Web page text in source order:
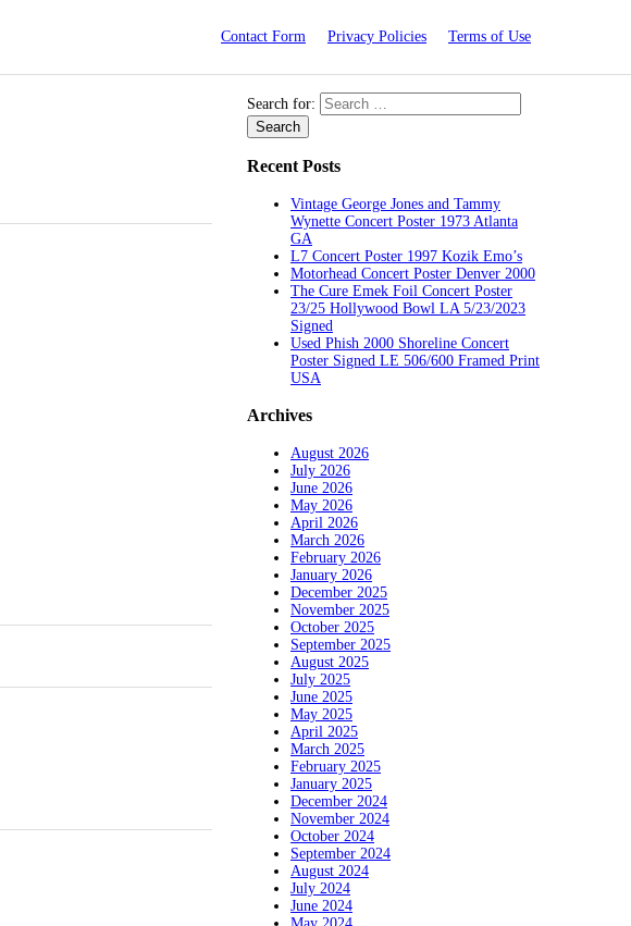
Contact Form Privacy Policies Terms of Use
Search for:
Recent Posts
Vintage George Jones and Tammy
Wynette Concert Poster 1973 Atlanta
GA
L7 Concert Poster 1997 Kozik Emo’s
Motorhead Concert Poster Denver 2000
The Cure Emek Foil Concert Poster
23/25 Hollywood Bowl LA 5/23/2023
Signed
Used Phish 2000 Shoreline Concert
Poster Signed LE 506/600 Framed Print
USA
Archives
August 2026
July 2026
June 2026
May 2026
April 2026
March 2026
February 2026
January 2026
December 2025
November 2025
October 2025
September 2025
August 2025
July 2025
June 2025
May 2025
April 2025
March 2025
February 2025
January 2025
December 2024
November 2024
October 2024
September 2024
August 2024
July 2024
June 2024
May 2024